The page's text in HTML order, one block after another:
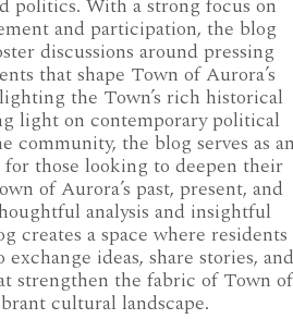
politics. With a strong focus on
and participation, the blog
discussions around pressing
that shape Town of Aurora’s
the Town’s rich historical
light on contemporary political
community, the blog serves as
for those looking to deepen their
of Aurora’s past, present, and
analysis and insightful
creates a space where residents
ideas, share stories, and
strengthen the fabric of Town of
cultural landscape.